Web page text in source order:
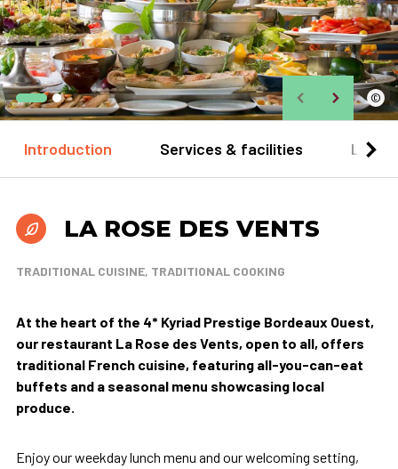
©
Introduction Services & facilities
LA ROSE DES VENTS
TRADITIONAL CUISINE, TRADITIONAL COOKING
At the heart of the 4* Kyriad Prestige Bordeaux Ouest,
our restaurant La Rose des Vents, open to all, offers
traditional French cuisine, featuring all-you-can-eat
buffets and a seasonal menu showcasing local
produce.
Enjoy our weekday lunch menu and our welcoming setting,